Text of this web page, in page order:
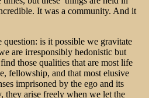
It was a community. And it
is it possible we gravitate
are irresponsibly hedonistic but
those qualities that are most life
fellowship, and that most elusive
imprisoned by the ego and its
they arise freely when we let the